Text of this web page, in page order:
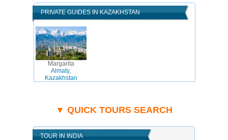
PRIVATE GUIDES IN KAZAKHSTAN
Margarita
Almaty,
Kazakhstan
▼ QUICK TOURS SEARCH
TOUR IN INDIA